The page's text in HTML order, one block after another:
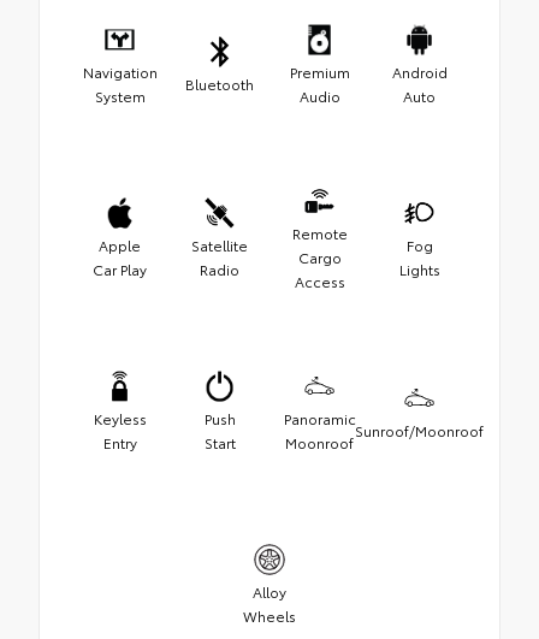
Navigation
System
Bluetooth
Premium
Audio
Android
Auto
Apple
Car Play
Satellite
Radio
Remote
Cargo
Access
Fog
Lights
Keyless
Entry
Push
Start
Panoramic
Moonroof
Sunroof/Moonroof
Alloy
Wheels